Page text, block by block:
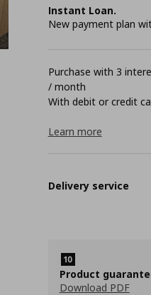
Instant Loan.
New payment plan
Purchase with 3
/ month
With debit or credit
Learn more
Delivery service
Product
Download PDF